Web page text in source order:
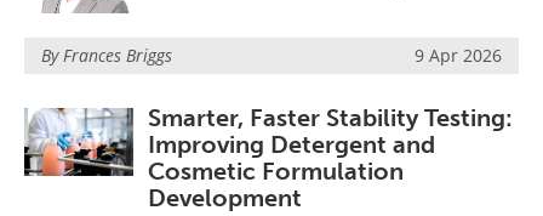
By Frances Briggs 9 Apr 2026
Smarter, Faster Stability Testing:
Improving Detergent and
Cosmetic Formulation
Development